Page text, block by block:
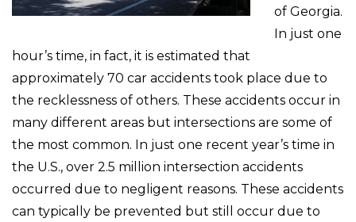
of Georgia.
In just one
hour’s time, in fact, it is estimated that
approximately 70 car accidents took place due to
the recklessness of others. These accidents occur in
many different areas but intersections are some of
the most common. In just one recent year’s time in
the U.S., over 2.5 million intersection accidents
occurred due to negligent reasons. These accidents
can typically be prevented but still occur due to